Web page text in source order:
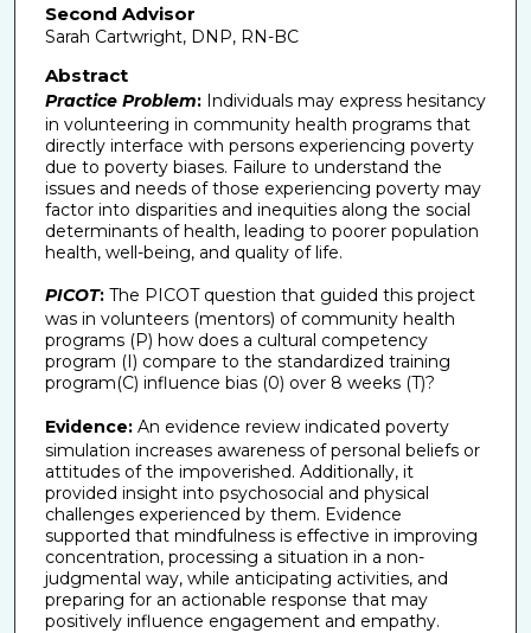
Second Advisor
Sarah Cartwright, DNP, RN-BC
Abstract
Practice Problem:Individuals may express hesitancy
in volunteering in community health programs that
directly interface with persons experiencing poverty
due to poverty biases. Failure to understand the
issues and needs of those experiencing poverty may
factor into disparities and inequities along the social
determinants of health, leading to poorer population
health, well-being, and quality of life.
PICOT:The PICOT question that guided this project
was in volunteers (mentors) of community health
programs (P) how does a cultural competency
program (I) compare to the standardized training
program(C) influence bias (0) over 8 weeks (T)?
Evidence:An evidence review indicated poverty
simulation increases awareness of personal beliefs or
attitudes of the impoverished. Additionally, it
provided insight into psychosocial and physical
challenges experienced by them. Evidence
supported that mindfulness is effective in improving
concentration, processing a situation in a non-
judgmental way, while anticipating activities, and
preparing for an actionable response that may
positively influence engagement and empathy.